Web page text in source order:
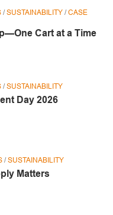
/SUSTAINABILITY /CASE
Cart at a Time
/SUSTAINABILITY
Day 2026
/SUSTAINABILITY
Matters